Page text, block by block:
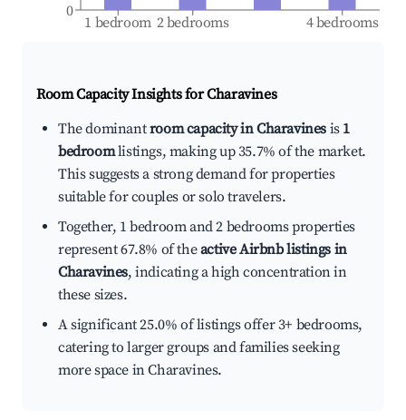
1 bedroom 2 bedrooms 4 bedrooms
0
Room Capacity Insights forCharavines
The dominantroom capacity in Charavines is 1
bedroomlistings, making up 35.7% of the market.
This suggests a strong demand for properties
suitable for couples or solo travelers.
Together, 1 bedroom and 2 bedrooms properties
represent 67.8% of theactive Airbnb listings in
Charavines, indicating a high concentration in
these sizes.
A significant 25.0% of listings offer 3+ bedrooms,
catering to larger groups and families seeking
more space in Charavines.